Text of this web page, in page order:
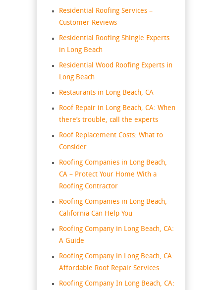
Residential Roofing Services –
Customer Reviews
Residential Roofing Shingle Experts
in Long Beach
Residential Wood Roofing Experts in
Long Beach
Restaurants in Long Beach, CA
Roof Repair in Long Beach, CA: When
there’s trouble, call the experts
Roof Replacement Costs: What to
Consider
Roofing Companies in Long Beach,
CA – Protect Your Home With a
Roofing Contractor
Roofing Companies in Long Beach,
California Can Help You
Roofing Company in Long Beach, CA:
A Guide
Roofing Company in Long Beach, CA:
Affordable Roof Repair Services
Roofing Company In Long Beach, CA: